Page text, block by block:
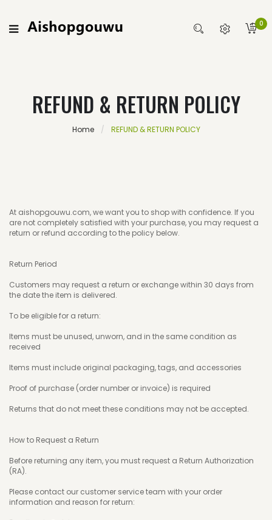
0
REFUND & RETURN POLICY
Home REFUND & RETURN POLICY
At aishopgouwu.com, we want you to shop with confidence. If you
are not completely satisfied with your purchase, you may request a
return or refund according to the policy below.
Return Period
Customers may request a return or exchange within 30 days from
the date the item is delivered.
To be eligible for a return:
Items must be unused, unworn, and in the same condition as
received
Items must include original packaging, tags, and accessories
Proof of purchase (order number or invoice) is required
Returns that do not meet these conditions may not be accepted.
How to Request a Return
Before returning any item, you must request a Return Authorization
(RA).
Please contact our customer service team with your order
information and reason for return: